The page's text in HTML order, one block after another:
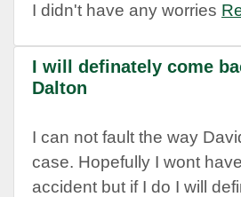
I didn't have any worries
I will definately come
Dalton
I can not fault the way
case. Hopefully I wont
accident but if I do I will